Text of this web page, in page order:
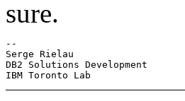
sure.
--
Serge Rielau
DB2 Solutions Development